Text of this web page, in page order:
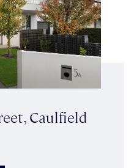
Caulfield